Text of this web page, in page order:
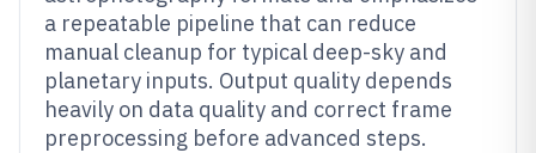
a repeatable pipeline that can reduce
manual cleanup for typical deep-sky and
planetary inputs. Output quality depends
heavily on data quality and correct frame
preprocessing before advanced steps.